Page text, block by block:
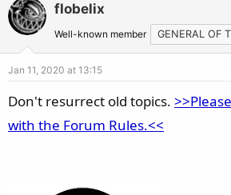
o
t
e
e
flobelix
Well-known member GENERAL OF
Jan 11, 2020 at 13:15
Don't resurrect old topics.
with the Forum Rules.<<